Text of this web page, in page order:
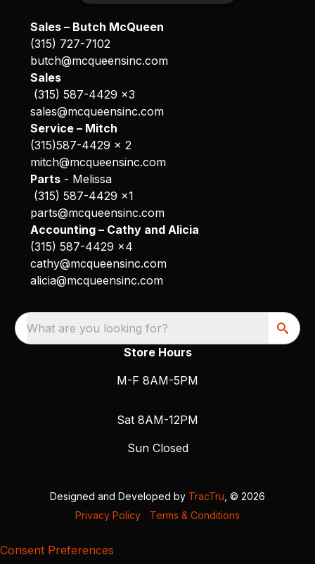
Sales – Butch McQueen
(315) 727-7102
butch@mcqueensinc.com
Sales
(315) 587-4429 x3
sales@mcqueensinc.com
Service – Mitch
(315)587-4429 x 2
mitch@mcqueensinc.com
Parts- Melissa
(315) 587-4429 x1
parts@mcqueensinc.com
Accounting – Cathy and Alicia
(315) 587-4429 x4
cathy@mcqueensinc.com
alicia@mcqueensinc.com
What are you looking for?
Store Hours
M-F 8AM-5PM
Sat 8AM-12PM
Sun Closed
Designed and Developed by TracTru , © 2026
Privacy Policy
Terms & Conditions
Consent Preferences